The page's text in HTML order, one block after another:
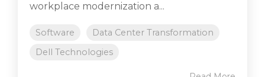
workplace modernization a...
Software
Data Center Transformation
Dell Technologies